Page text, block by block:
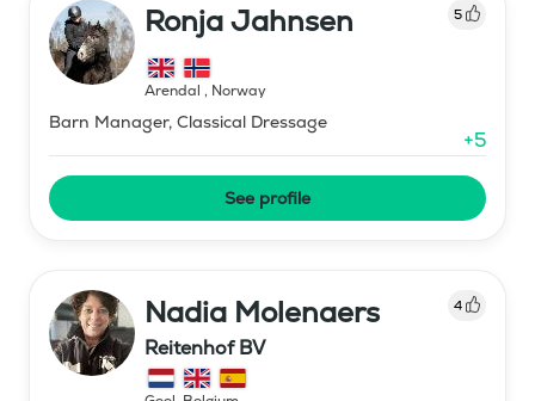
Ronja Jahnsen 5
Arendal , Norway
Barn Manager, Classical Dressage
+5
See profile
Nadia Molenaers 4
Reitenhof BV